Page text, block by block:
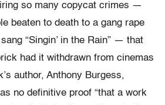
so many copycat crimes —
beaten to death to a gang rape
“Singin’ in the Rain” — that
had it withdrawn from cinemas
author, Anthony Burgess,
no definitive proof “that a work